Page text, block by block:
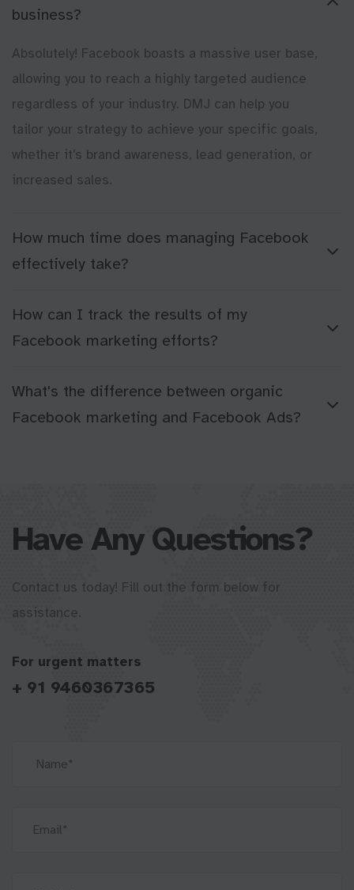
business?
Absolutely! Facebook boasts a massive user base,
allowing you to reach a highly targeted audience
regardless of your industry. DMJ can help you
tailor your strategy to achieve your specific goals,
whether it's brand awareness, lead generation, or
increased sales.
How much time does managing Facebook
effectively take?
How can I track the results of my
Facebook marketing efforts?
What's the difference between organic
Facebook marketing and Facebook Ads?
Have Any Questions?
Contact us today! Fill out the form below for
assistance.
For urgent matters
+ 91 9460367365